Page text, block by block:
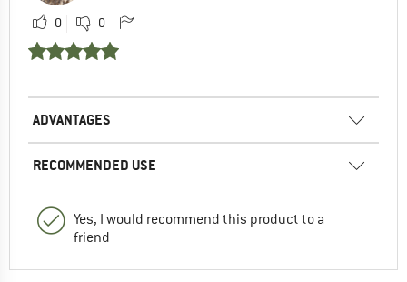
0 0
ADVANTAGES
RECOMMENDED USE
Yes, I would recommend this product to a
friend